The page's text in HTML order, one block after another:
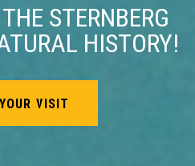
STERNBERG
HISTORY!
VISIT